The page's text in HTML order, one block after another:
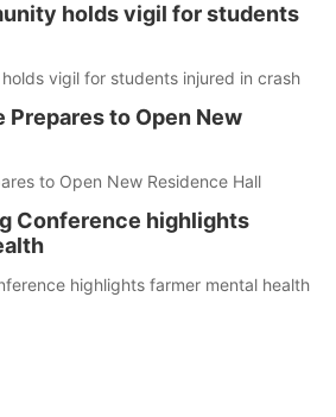
holds vigil for students
vigil for students injured in crash
Prepares to Open New
to Open New Residence Hall
Conference highlights
highlights farmer mental health